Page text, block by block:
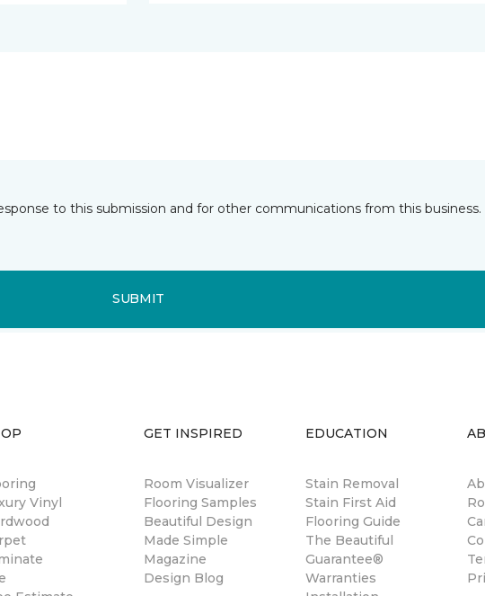
to this submission and for other communications from this
SUBMIT
Vinyl
GET INSPIRED
Room Visualizer
Flooring Samples
Beautiful Design
Made Simple
Magazine
Design Blog
EDUCATION
Stain Removal
Stain First Aid
Flooring Guide
The Beautiful
Guarantee®
Warranties